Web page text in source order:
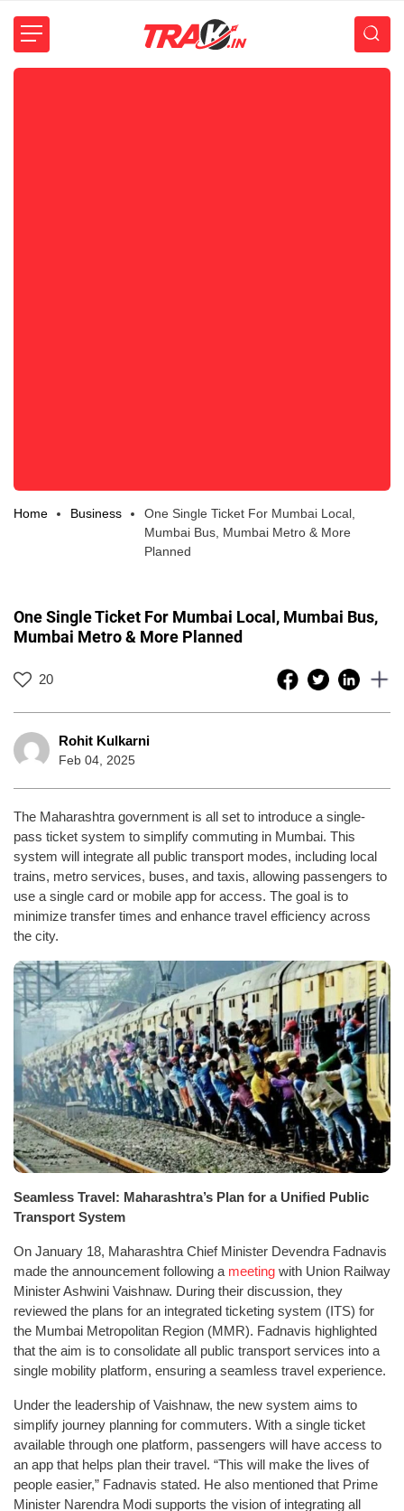
Home Business
One Single Ticket For Mumbai Local,
Mumbai Bus, Mumbai Metro & More
Planned
One Single Ticket For Mumbai Local, Mumbai Bus,
Mumbai Metro & More Planned
20
Rohit Kulkarni
Feb 04, 2025
The Maharashtra government is all set to introduce a single-
pass ticket system to simplify commuting in Mumbai. This
system will integrate all public transport modes, including local
trains, metro services, buses, and taxis, allowing passengers to
use a single card or mobile app for access. The goal is to
minimize transfer times and enhance travel efficiency across
the city.
Seamless Travel: Maharashtra’s Plan for a Unified Public
Transport System
On January 18, Maharashtra Chief Minister Devendra Fadnavis
made the announcement following a meeting with Union Railway
Minister Ashwini Vaishnaw. During their discussion, they
reviewed the plans for an integrated ticketing system (ITS) for
the Mumbai Metropolitan Region (MMR). Fadnavis highlighted
that the aim is to consolidate all public transport services into a
single mobility platform, ensuring a seamless travel experience.
Under the leadership of Vaishnaw, the new system aims to
simplify journey planning for commuters. With a single ticket
available through one platform, passengers will have access to
an app that helps plan their travel. “This will make the lives of
people easier,” Fadnavis stated. He also mentioned that Prime
Minister Narendra Modi supports the vision of integrating all